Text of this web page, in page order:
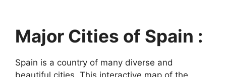
Major Cities of Spain :
Spain is a country of many diverse and